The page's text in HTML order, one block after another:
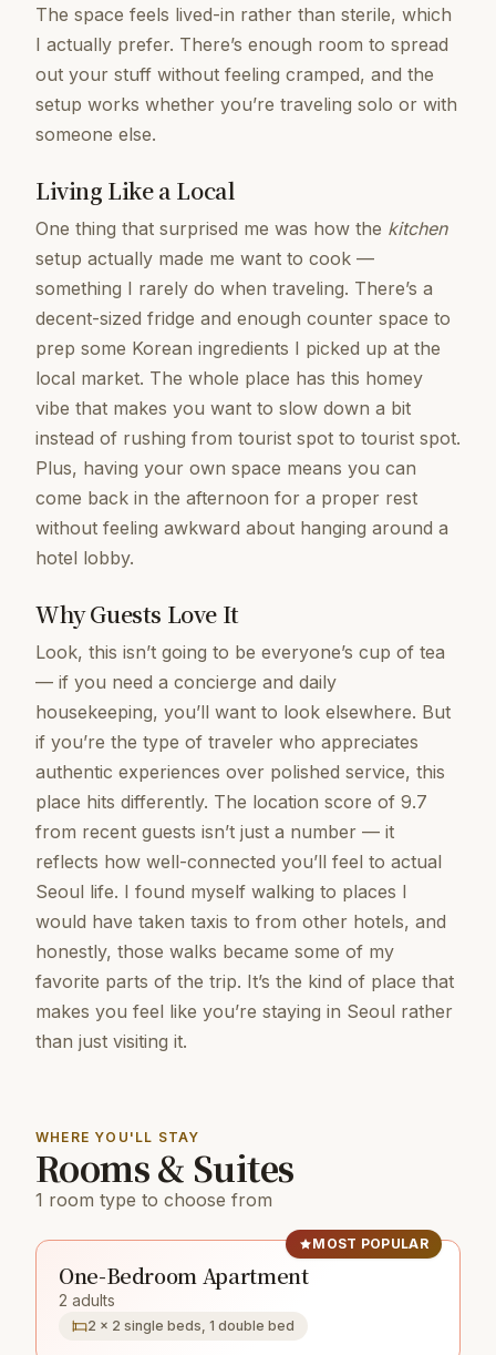
The space feels lived-in rather than sterile, which
I actually prefer. There’s enough room to spread
out your stuff without feeling cramped, and the
setup works whether you’re traveling solo or with
someone else.
Living Like a Local
One thing that surprised me was how the kitchen
setup actually made me want to cook —
something I rarely do when traveling. There’s a
decent-sized fridge and enough counter space to
prep some Korean ingredients I picked up at the
local market. The whole place has this homey
vibe that makes you want to slow down a bit
instead of rushing from tourist spot to tourist spot.
Plus, having your own space means you can
come back in the afternoon for a proper rest
without feeling awkward about hanging around a
hotel lobby.
Why Guests Love It
Look, this isn’t going to be everyone’s cup of tea
— if you need a concierge and daily
housekeeping, you’ll want to look elsewhere. But
if you’re the type of traveler who appreciates
authentic experiences over polished service, this
place hits differently. The location score of 9.7
from recent guests isn’t just a number — it
reflects how well-connected you’ll feel to actual
Seoul life. I found myself walking to places I
would have taken taxis to from other hotels, and
honestly, those walks became some of my
favorite parts of the trip. It’s the kind of place that
makes you feel like you’re staying in Seoul rather
than just visiting it.
WHERE YOU'LL STAY
Rooms & Suites
1 room type to choose from
MOST POPULAR
One-Bedroom Apartment
2 adults
2 × 2 single beds, 1 double bed